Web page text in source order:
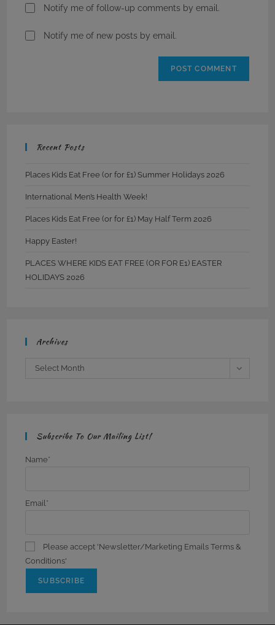
Notify me of follow-up comments by email.
Notify me of new posts by email.
Recent Posts
Places Kids Eat Free (or for £1) Summer Holidays 2026
International Men’s Health Week!
Places Kids Eat Free (or for £1) May Half Term 2026
Happy Easter!
PLACES WHERE KIDS EAT FREE (OR FOR E1) EASTER
HOLIDAYS 2026
Archives
Archives
Select Month
Subscribe To Our Mailing List!
Name*
Email*
Please accept 'Newsletter/Marketing Emails Terms &
Conditions'